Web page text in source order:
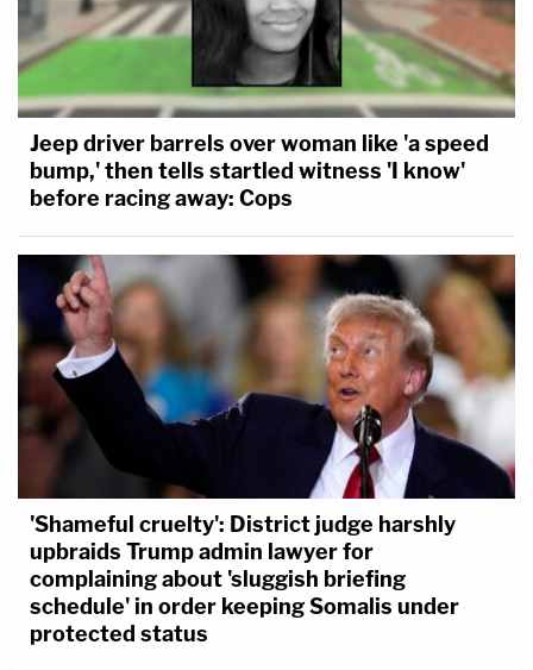
Jeep driver barrels over woman like 'a speed
bump,' then tells startled witness 'I know'
before racing away: Cops
'Shameful cruelty': District judge harshly
upbraids Trump admin lawyer for
complaining about 'sluggish briefing
schedule' in order keeping Somalis under
protected status